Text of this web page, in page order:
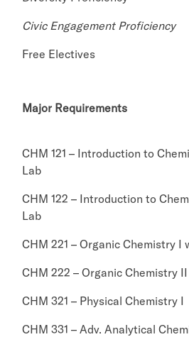
Civic Engagement Proficiency
Free Electives
Major Requirements
CHM 121 – Introduction to
Lab
CHM 122 – Introduction to
Lab
CHM 221 – Organic Chemistry I
CHM 222 – Organic Chemistry
CHM 321 – Physical Chemistry I
CHM 331 – Adv. Analytical